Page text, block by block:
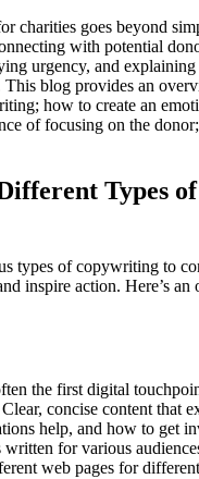
charities goes beyond
with potential
urgency, and explaining
This blog provides an
how to create an
of focusing on the
Types
types of copywriting to
inspire action. Here’s
the first digital
concise content that
help, and how to get
for various
web pages for